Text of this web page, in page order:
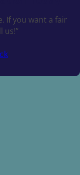
If you want a fair
us!”